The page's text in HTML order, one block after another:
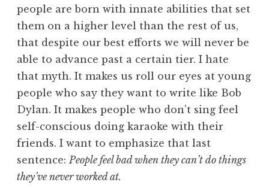
people are born with innate abilities that set
them on a higher level than the rest of us,
that despite our best efforts we will never be
able to advance past a certain tier. I hate
that myth. It makes us roll our eyes at young
people who say they want to write like Bob
Dylan. It makes people who don’t sing feel
self-conscious doing karaoke with their
friends. I want to emphasize that last
sentence:People feel bad when they can’t do things
they’ve never worked at.